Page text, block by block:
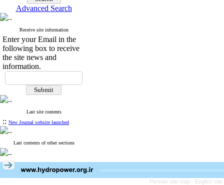
Advanced Search
Receive site information
Enter your Email in the
following box to receive
the site news and
information.
Last site contents
:: New Journal website launched
Last contents of other sections
Persian site map - English